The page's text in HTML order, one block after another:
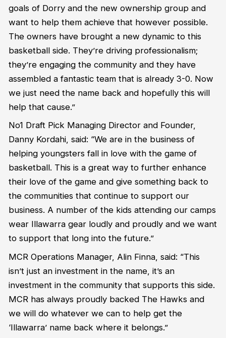
goals of Dorry and the new ownership group and
want to help them achieve that however possible.
The owners have brought a new dynamic to this
basketball side. They’re driving professionalism;
they’re engaging the community and they have
assembled a fantastic team that is already 3-0. Now
we just need the name back and hopefully this will
help that cause.”
No1 Draft Pick Managing Director and Founder,
Danny Kordahi, said: “We are in the business of
helping youngsters fall in love with the game of
basketball. This is a great way to further enhance
their love of the game and give something back to
the communities that continue to support our
business. A number of the kids attending our camps
wear Illawarra gear loudly and proudly and we want
to support that long into the future.”
MCR Operations Manager, Alin Finna, said: “This
isn’t just an investment in the name, it’s an
investment in the community that supports this side.
MCR has always proudly backed The Hawks and
we will do whatever we can to help get the
‘Illawarra’ name back where it belongs.”